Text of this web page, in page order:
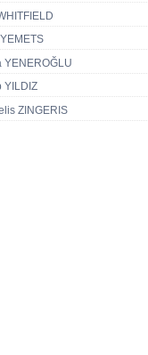
YENEROĞLU
YILDIZ
ZINGERIS